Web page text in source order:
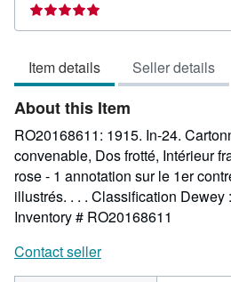
Item details Seller details
About this Item
RO20168611: 1915. In-24.
convenable, Dos frotté, Intérieur
rose - 1 annotation sur le 1er
illustrés. . . . Classification Dewey
Inventory # RO20168611
Contact seller